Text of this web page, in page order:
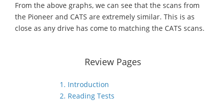
From the above graphs, we can see that the scans from
the Pioneer and CATS are extremely similar. This is as
close as any drive has come to matching the CATS scans.
Review Pages
1. Introduction
2. Reading Tests